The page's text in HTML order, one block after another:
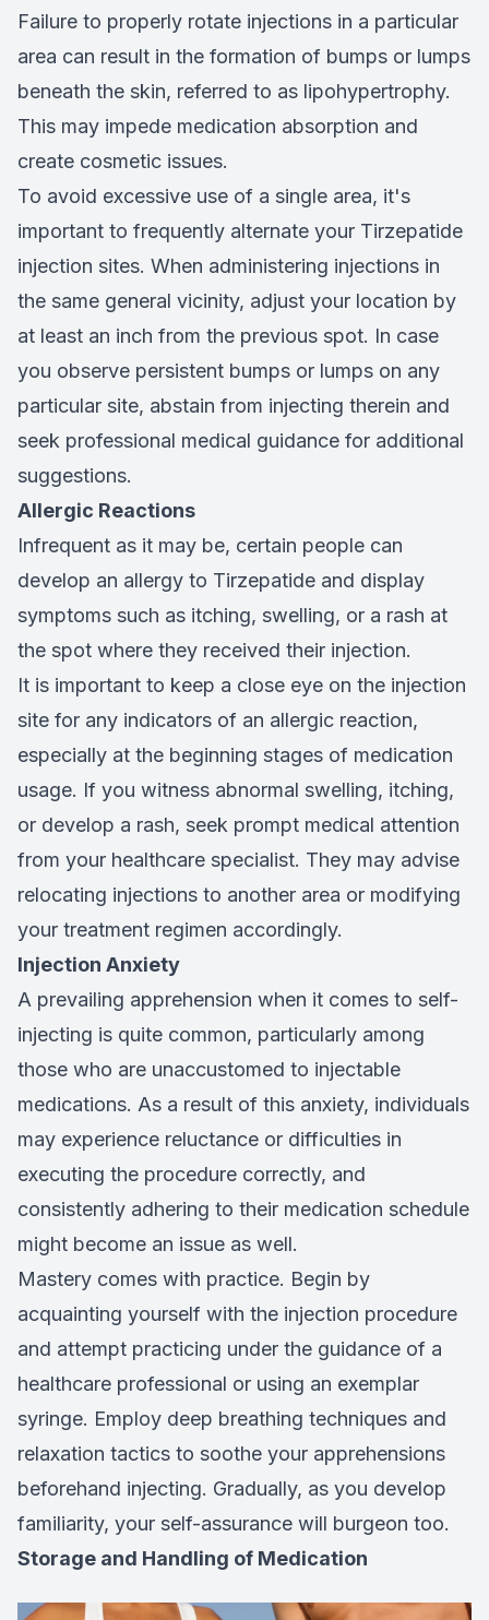
Failure to properly rotate injections in a particular
area can result in the formation of bumps or lumps
beneath the skin, referred to as lipohypertrophy.
This may impede medication absorption and
create cosmetic issues.
To avoid excessive use of a single area, it's
important to frequently alternate your Tirzepatide
injection sites. When administering injections in
the same general vicinity, adjust your location by
at least an inch from the previous spot. In case
you observe persistent bumps or lumps on any
particular site, abstain from injecting therein and
seek professional medical guidance for additional
suggestions.
Allergic Reactions
Infrequent as it may be, certain people can
develop an allergy to Tirzepatide and display
symptoms such as itching, swelling, or a rash at
the spot where they received their injection.
It is important to keep a close eye on the injection
site for any indicators of an allergic reaction,
especially at the beginning stages of medication
usage. If you witness abnormal swelling, itching,
or develop a rash, seek prompt medical attention
from your healthcare specialist. They may advise
relocating injections to another area or modifying
your treatment regimen accordingly.
Injection Anxiety
A prevailing apprehension when it comes to self-
injecting is quite common, particularly among
those who are unaccustomed to injectable
medications. As a result of this anxiety, individuals
may experience reluctance or difficulties in
executing the procedure correctly, and
consistently adhering to their medication schedule
might become an issue as well.
Mastery comes with practice. Begin by
acquainting yourself with the injection procedure
and attempt practicing under the guidance of a
healthcare professional or using an exemplar
syringe. Employ deep breathing techniques and
relaxation tactics to soothe your apprehensions
beforehand injecting. Gradually, as you develop
familiarity, your self-assurance will burgeon too.
Storage and Handling of Medication